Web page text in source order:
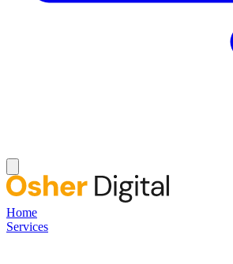
Home
Services